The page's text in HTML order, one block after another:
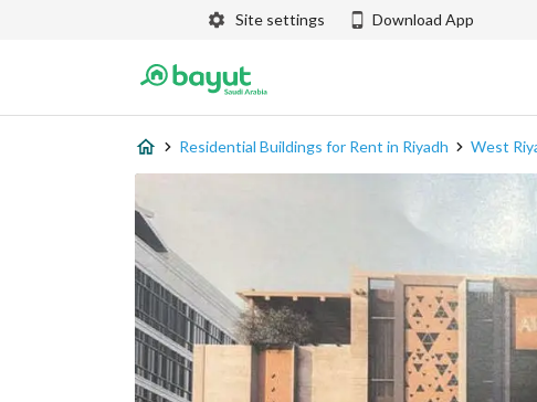
Site settings Download App
Residential Buildings for Rent in Riyadh West